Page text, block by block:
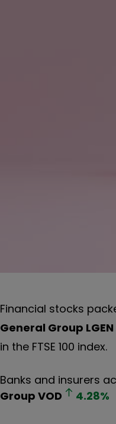
Financial stocks
General Group LGEN
in the FTSE 100 index.
Banks and insurers
Group VOD 4.28%